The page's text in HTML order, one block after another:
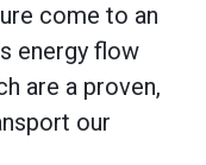
come to an
energy flow
are a proven,
our